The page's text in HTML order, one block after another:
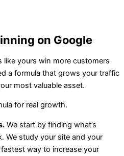
on Google
like yours win more customers
a formula that grows your traffic
most valuable asset.
for real growth.
We start by finding what’s
We study your site and your
way to increase your